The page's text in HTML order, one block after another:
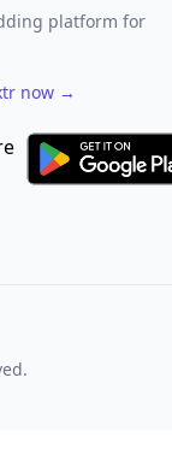
platform for
now →